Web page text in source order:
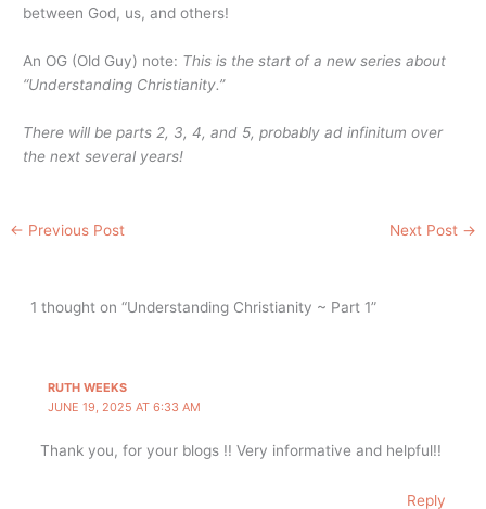
between God, us, and others!
An OG (Old Guy) note: This is the start of a new series about
“Understanding Christianity.”
There will be parts 2, 3, 4, and 5, probably ad infinitum over
the next several years!
← Previous Post Next Post →
1 thought on “Understanding Christianity ~ Part 1”
RUTH WEEKS
JUNE 19, 2025 AT 6:33 AM
Thank you, for your blogs !! Very informative and helpful!!
Reply